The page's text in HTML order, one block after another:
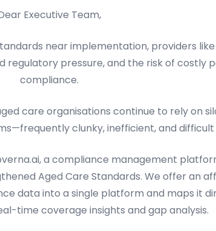
Executive Team,
near implementation, providers
regulatory pressure, and the risk of costly
compliance.
care organisations continue to rely on
clunky, inefficient, and difficult
a compliance management
Aged Care Standards. We offer an
data into a single platform and maps it
time coverage insights and gap analysis.